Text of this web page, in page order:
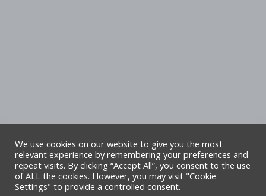
Copyright Denbighshire Leisure Ltd 2025 –
All rights reserved. Site by Alliance Leisure.
We use cookies on our website to give you the most
relevant experience by remembering your preferences and
repeat visits. By clicking “Accept All”, you consent to the use
of ALL the cookies. However, you may visit "Cookie
Settings" to provide a controlled consent.